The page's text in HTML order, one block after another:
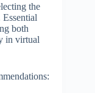
the
both
in virtual